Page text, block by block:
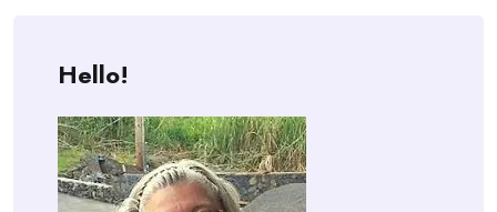
Hello!